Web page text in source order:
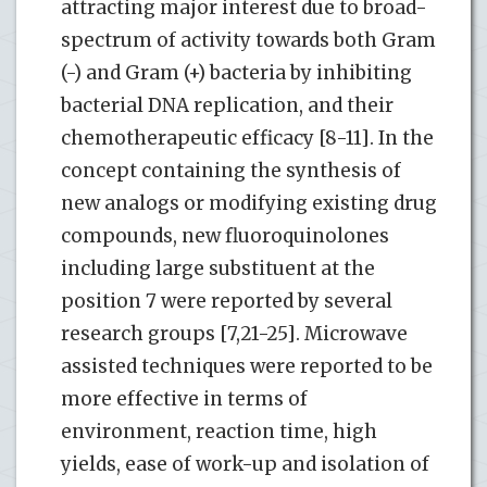
attracting major interest due to broad-
spectrum of activity towards both Gram
(-) and Gram (+) bacteria by inhibiting
bacterial DNA replication, and their
chemotherapeutic efficacy [8-11]. In the
concept containing the synthesis of
new analogs or modifying existing drug
compounds, new fluoroquinolones
including large substituent at the
position 7 were reported by several
research groups [7,21-25]. Microwave
assisted techniques were reported to be
more effective in terms of
environment, reaction time, high
yields, ease of work-up and isolation of